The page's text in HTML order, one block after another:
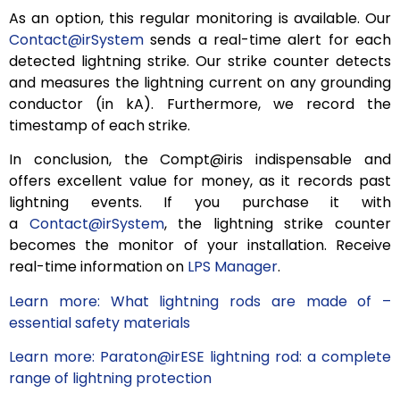
As an option, this regular monitoring is available. Our
Contact@irSystem sends a real-time alert for each
detected lightning strike. Our strike counter detects
and measures the lightning current on any grounding
conductor (in kA). Furthermore, we record the
timestamp of each strike.
In conclusion, the Compt@iris indispensable and
offers excellent value for money, as it records past
lightning events. If you purchase it with
a Contact@irSystem, the lightning strike counter
becomes the monitor of your installation. Receive
real-time information on LPS Manager.
Learn more: What lightning rods are made of –
essential safety materials
Learn more: Paraton@irESE lightning rod: a complete
range of lightning protection